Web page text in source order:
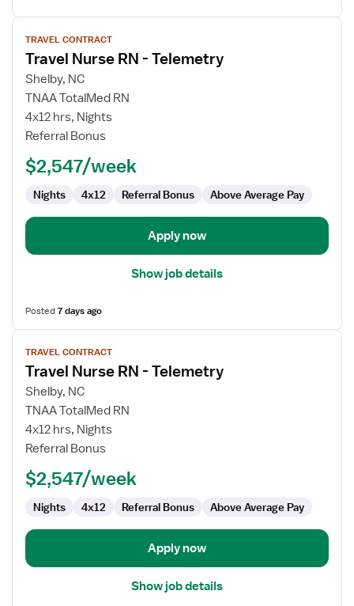
View
job
details
for
Travel
Nurse
RN
Telemetry
TRAVEL CONTRACT
Travel Nurse RN - Telemetry
Shelby, NC
TNAA TotalMed RN
4x12 hrs, Nights
Referral Bonus
$2,547/week
Nights 4x12 Referral Bonus Above Average Pay
Apply now
Show job details
Posted7 days ago
View
job
details
for
Travel
Nurse
RN
Telemetry
TRAVEL CONTRACT
Travel Nurse RN - Telemetry
Shelby, NC
TNAA TotalMed RN
4x12 hrs, Nights
Referral Bonus
$2,547/week
Nights 4x12 Referral Bonus Above Average Pay
Apply now
Show job details